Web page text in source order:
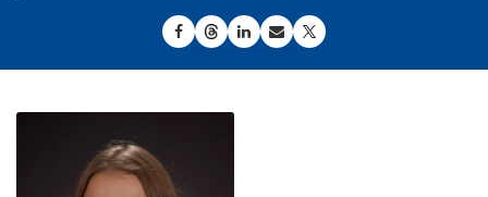
SHARE ON FACEBOOK
SHARE ON THREADS
SHARE ON LINKEDIN
SHARE BY EMAIL
SHARE ON X